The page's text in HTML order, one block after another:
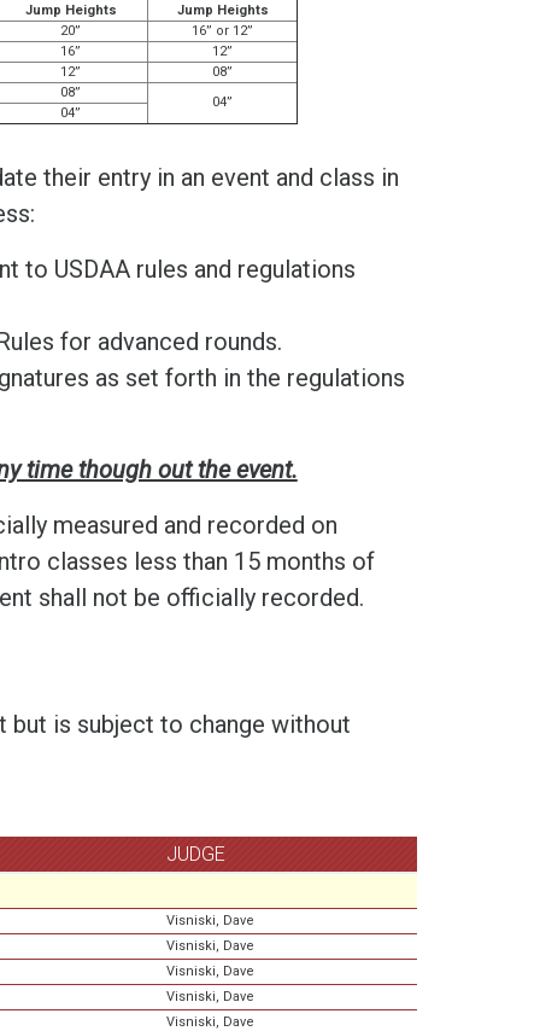
Jump Heights
Jump Heights
20”
16” or 12”
16”
12”
12”
08”
08”
04”
04”
their entry in an event and class in
to USDAA rules and regulations
for advanced rounds.
as set forth in the regulations
time though out the event.
measured and recorded on
classes less than 15 months of
shall not be officially recorded.
but is subject to change without
JUDGE
Visniski, Dave
Visniski, Dave
Visniski, Dave
Visniski, Dave
Visniski, Dave